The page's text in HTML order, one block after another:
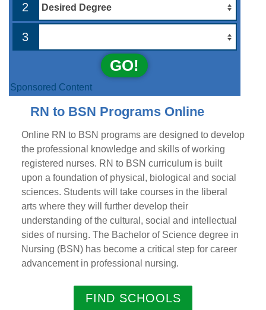
2
3
GO!
Sponsored Content
RN to BSN Programs Online
Online RN to BSN programs are designed to develop
the professional knowledge and skills of working
registered nurses. RN to BSN curriculum is built
upon a foundation of physical, biological and social
sciences. Students will take courses in the liberal
arts where they will further develop their
understanding of the cultural, social and intellectual
sides of nursing. The Bachelor of Science degree in
Nursing (BSN) has become a critical step for career
advancement in professional nursing.
FIND SCHOOLS